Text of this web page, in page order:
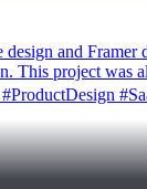
and Framer
This project was